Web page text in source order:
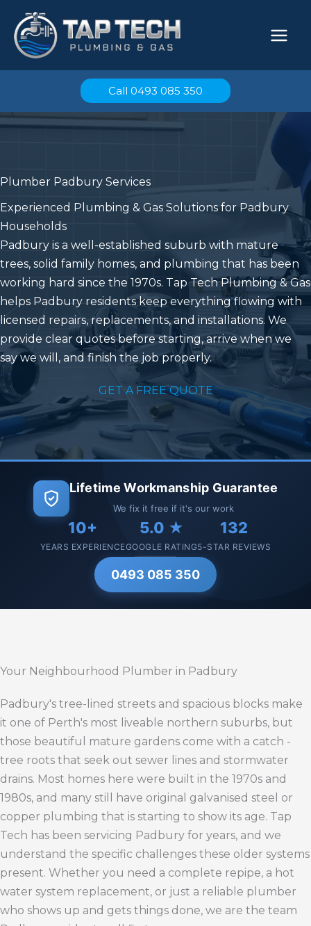
content
Call 0493 085 350
Plumber Padbury Services
Experienced Plumbing & Gas Solutions for Padbury
Households
Padbury is a well-established suburb with mature
trees, solid family homes, and plumbing that has been
working hard since the 1970s. Tap Tech Plumbing & Gas
helps Padbury residents keep everything flowing with
licensed repairs, replacements, and installations. We
provide clear quotes before starting, arrive when we
say we will, and finish the job properly.
GET A FREE QUOTE
Lifetime Workmanship Guarantee
We fix it free if it's our work
10+
YEARS EXPERIENCE
5.0 ★
GOOGLE RATING
132
5-STAR REVIEWS
0493 085 350
Your Neighbourhood Plumber in Padbury
Padbury's tree-lined streets and spacious blocks make
it one of Perth's most liveable northern suburbs, but
those beautiful mature gardens come with a catch -
tree roots that seek out sewer lines and stormwater
drains. Most homes here were built in the 1970s and
1980s, and many still have original galvanised steel or
copper plumbing that is starting to show its age. Tap
Tech has been servicing Padbury for years, and we
understand the specific challenges these older systems
present. Whether you need a complete repipe, a hot
water system replacement, or just a reliable plumber
who shows up and gets things done, we are the team